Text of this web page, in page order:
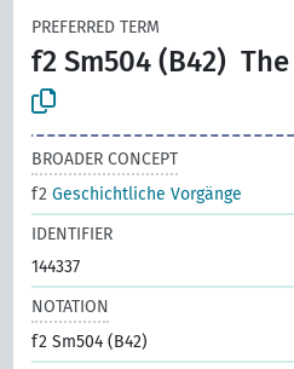
PREFERRED TERM
f2 Sm504 (B42)
BROADER CONCEPT
f2Geschichtliche Vorgänge
IDENTIFIER
144337
NOTATION
f2 Sm504 (B42)